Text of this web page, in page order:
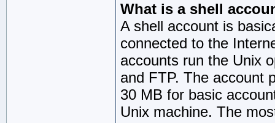
What is a shell
A shell account is
connected to the
accounts run the Unix
and FTP. The account
30 MB for basic
Unix machine. The